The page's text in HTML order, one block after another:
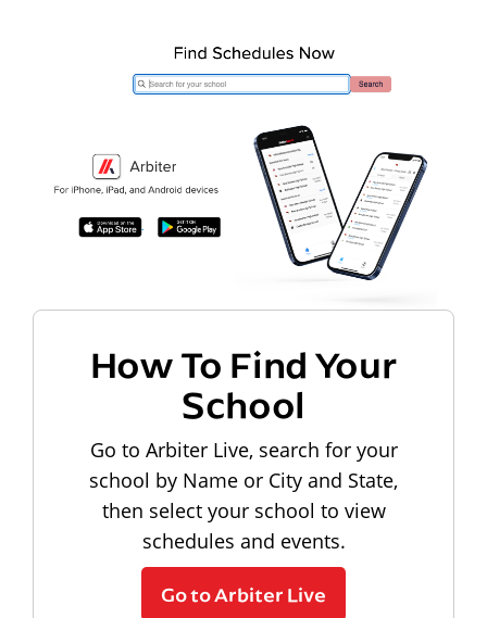
How To Find Your
School
Go to Arbiter Live, search for your
school by Name or City and State,
then select your school to view
schedules and events.
Go to Arbiter Live